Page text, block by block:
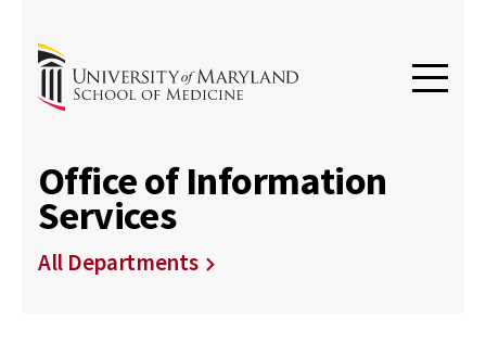
Office of Information
Services
All Departments